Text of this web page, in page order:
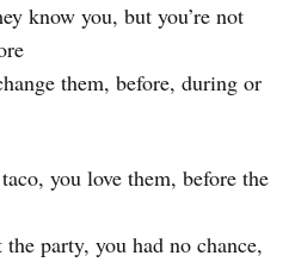
know you, but you’re not
them, before, during or
you love them, before the
party, you had no chance,